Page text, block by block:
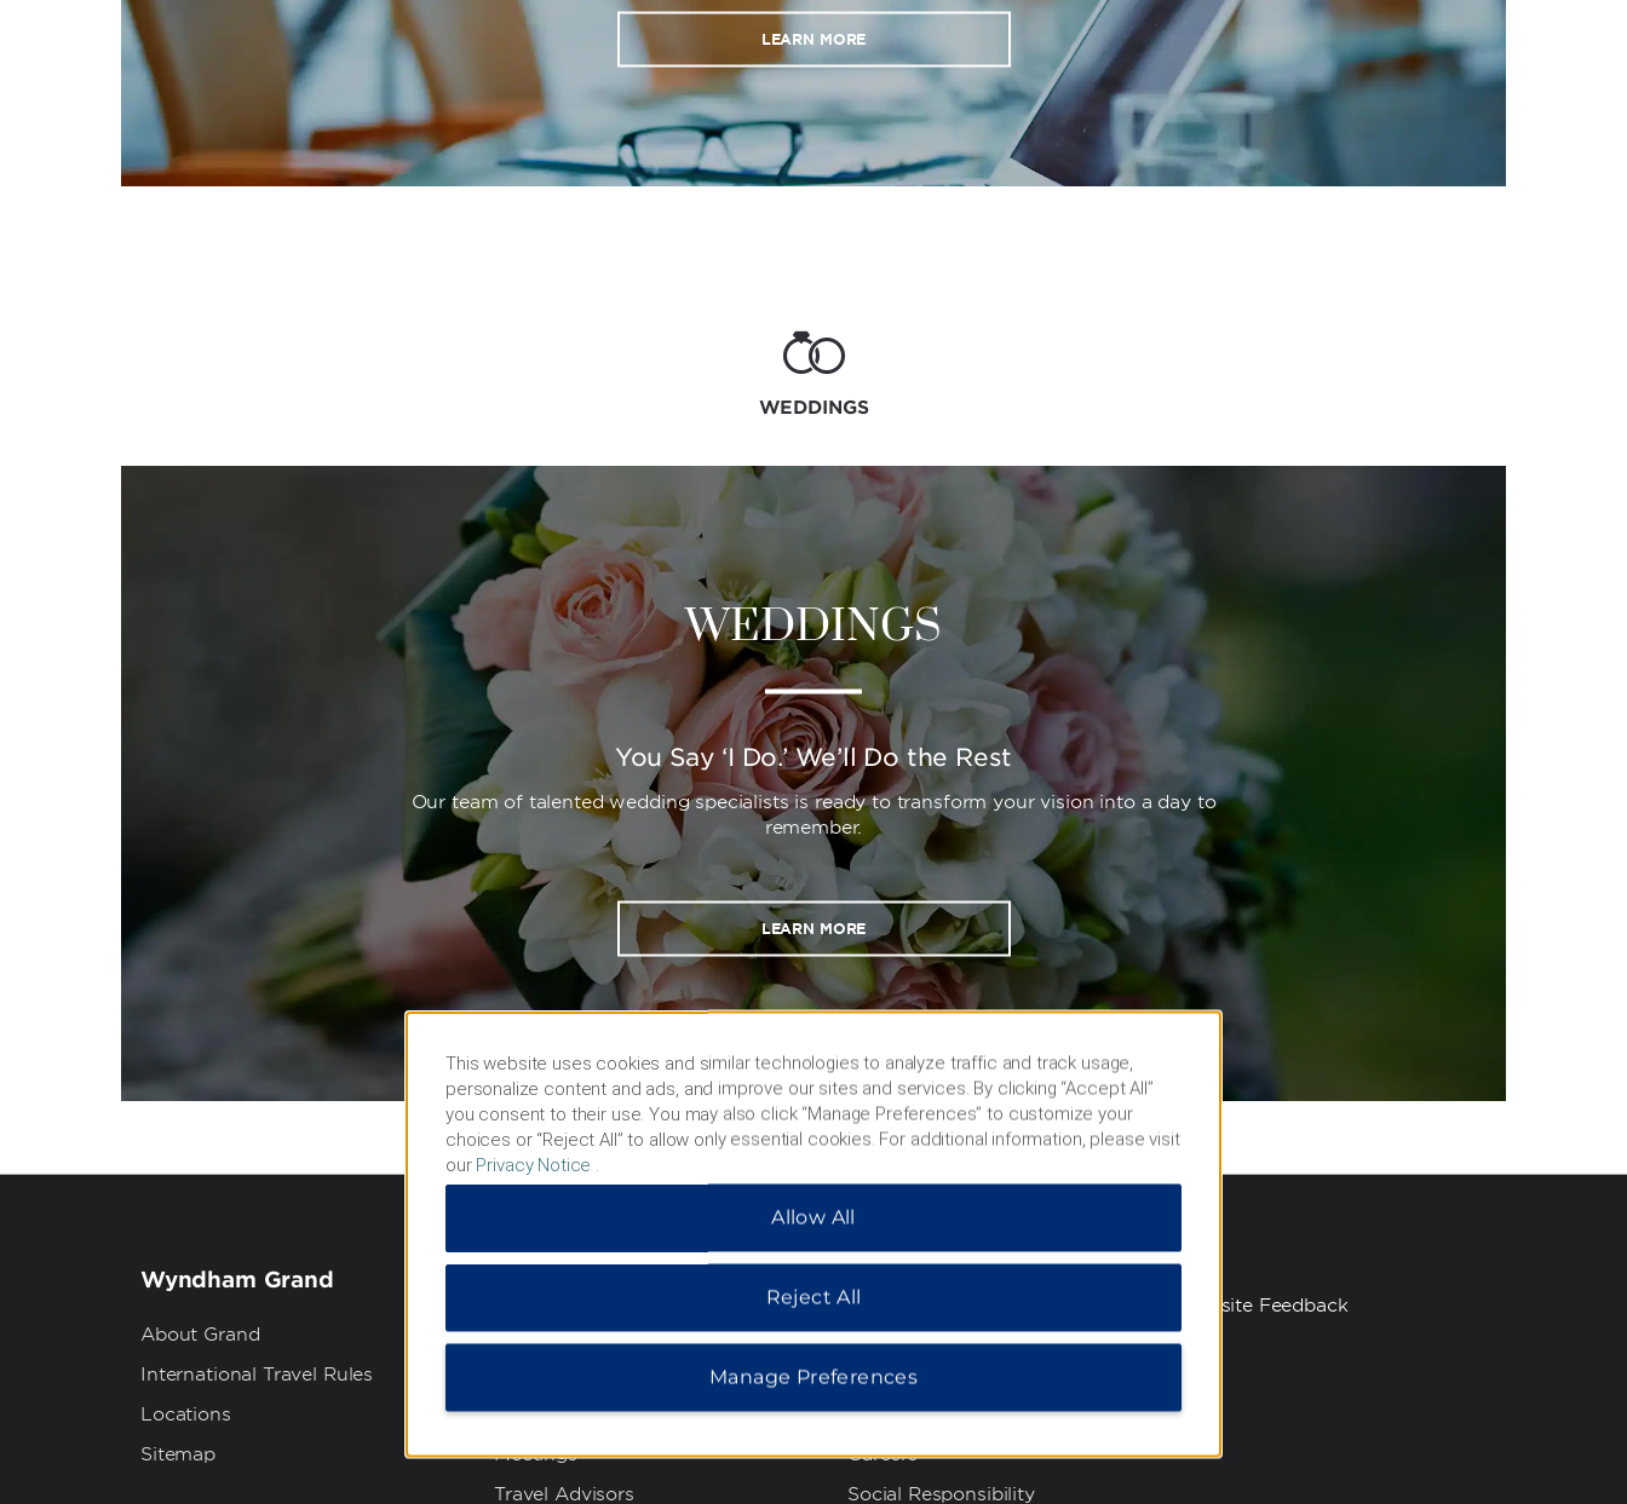
LEARN MORE
WEDDINGS
You Say ‘I Do.’ We’ll Do the Rest
Our team of talented wedding specialists is ready to transform your vision into a day to
remember.
LEARN MORE
WEDDINGS
Wyndham Grand
About Grand
International Travel Rules
Locations
Sitemap
About Wyndham Business
Group Travel
Meetings
Travel Advisors
Corporate Website
Media Center
Franchise Information
Careers
Social Responsibility
Website Feedback
This website uses cookies and similar technologies to analyze traffic and track usage,
personalize content and ads, and improve our sites and services. By clicking “Accept All”
you consent to their use. You may also click “Manage Preferences” to customize your
choices or “Reject All” to allow only essential cookies. For additional information, please visit
our Privacy Notice
Allow All
Reject All
Manage Preferences